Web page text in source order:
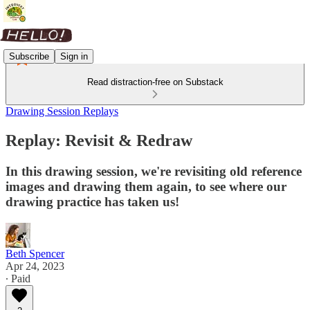
Subscribe Sign in
Read distraction-free on Substack
Drawing Session Replays
Replay: Revisit & Redraw
In this drawing session, we're revisiting old reference
images and drawing them again, to see where our
drawing practice has taken us!
Beth Spencer
Apr 24, 2023
∙ Paid